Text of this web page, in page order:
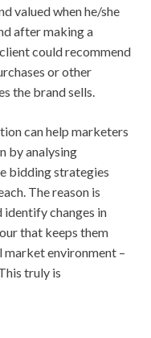
valued when he/she
after making a
could recommend
or other
the brand sells.
can help marketers
by analysing
bidding strategies
The reason is
identify changes in
that keeps them
market environment –
truly is